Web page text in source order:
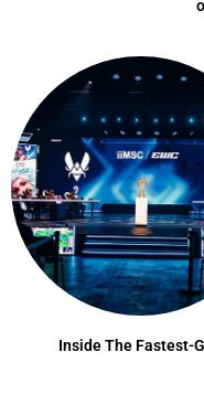
Inside The Fastest-